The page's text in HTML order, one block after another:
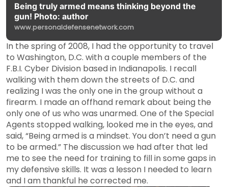
Being truly armed means thinking beyond the
gun! Photo: author
www.personaldefensenetwork.com
In the spring of 2008, I had the opportunity to travel
to Washington, D.C. with a couple members of the
F.B.I. Cyber Division based in Indianapolis. I recall
walking with them down the streets of D.C. and
realizing I was the only one in the group without a
firearm. I made an offhand remark about being the
only one of us who was unarmed. One of the Special
Agents stopped walking, looked me in the eyes, and
said, “Being armed is a mindset. You don’t need a gun
to be armed.” The discussion we had after that led
me to see the need for training to fill in some gaps in
my defensive skills. It was a lesson I needed to learn
and I am thankful he corrected me.